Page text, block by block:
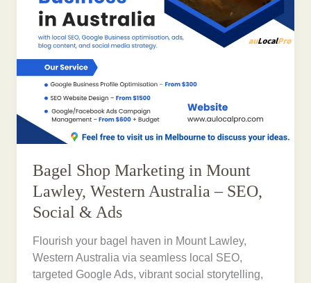
Bagel Shop Marketing in Mount
Lawley, Western Australia – SEO,
Social & Ads
Flourish your bagel haven in Mount Lawley,
Western Australia via seamless local SEO,
targeted Google Ads, vibrant social storytelling,